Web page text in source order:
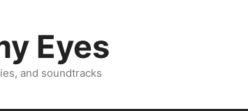
Eyes
and soundtracks